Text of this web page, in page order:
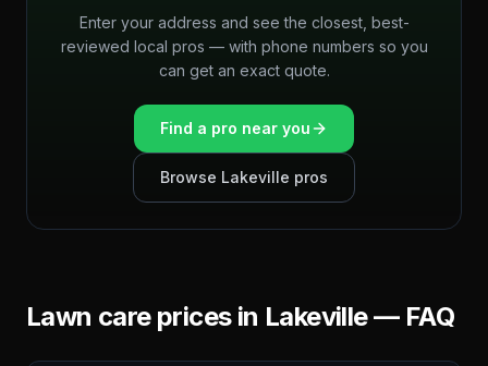
Enter your address and see the closest, best-
reviewed local pros — with phone numbers so you
can get an exact quote.
Find a pro near you
Browse Lakeville pros
Lawn care prices in Lakeville— FAQ